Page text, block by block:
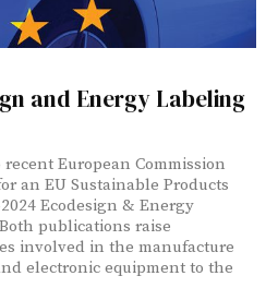
and Energy Labeling
European Commission
an EU Sustainable Products
Ecodesign & Energy
publications raise
involved in the manufacture
electronic equipment to the